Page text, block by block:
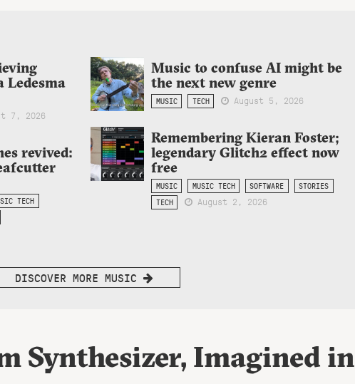
Ledesma
7, 2026
Music to confuse AI might be
the next new genre
MUSIC TECH August 5, 2026
Remembering Kieran Foster;
legendary Glitch2 effect now
free
MUSIC MUSIC TECH SOFTWARE
STORIES
TECH
August 2, 2026
revived:
TECH
DISCOVER MORE MUSIC
Synthesizer, Imagined in